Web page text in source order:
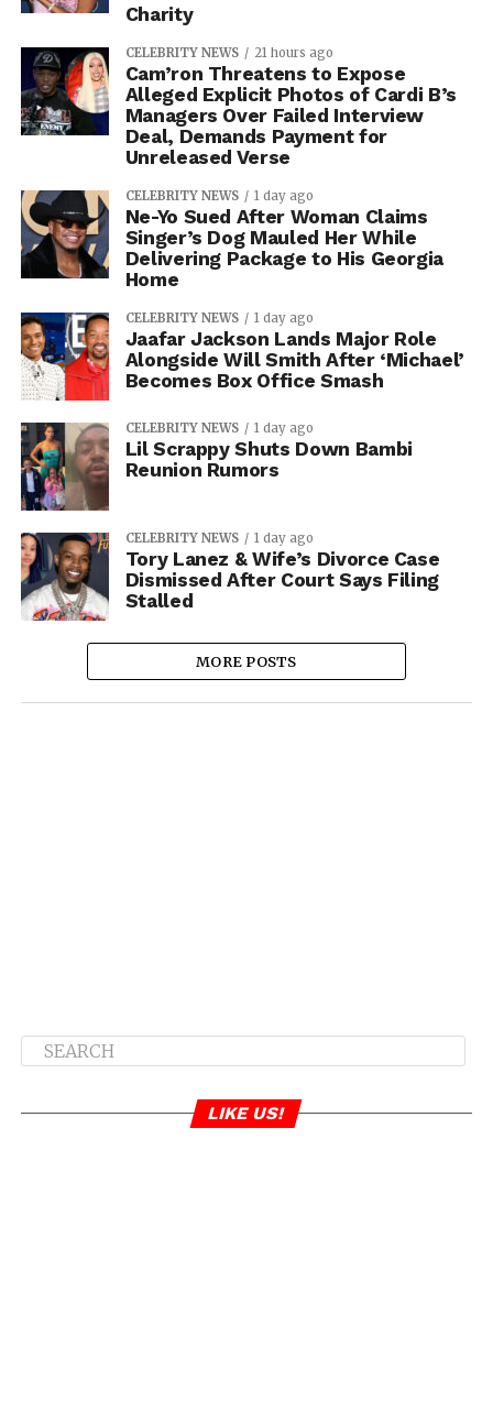
Charity
CELEBRITY NEWS 21 hours ago
Cam’ron Threatens to Expose
Alleged Explicit Photos of Cardi B’s
Managers Over Failed Interview
Deal, Demands Payment for
Unreleased Verse
CELEBRITY NEWS 1 day ago
Ne-Yo Sued After Woman Claims
Singer’s Dog Mauled Her While
Delivering Package to His Georgia
Home
CELEBRITY NEWS 1 day ago
Jaafar Jackson Lands Major Role
Alongside Will Smith After ‘Michael’
Becomes Box Office Smash
CELEBRITY NEWS 1 day ago
Lil Scrappy Shuts Down Bambi
Reunion Rumors
CELEBRITY NEWS 1 day ago
Tory Lanez & Wife’s Divorce Case
Dismissed After Court Says Filing
Stalled
MORE POSTS
LIKE US!